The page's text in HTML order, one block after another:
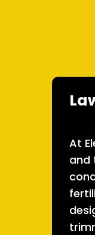
At
and